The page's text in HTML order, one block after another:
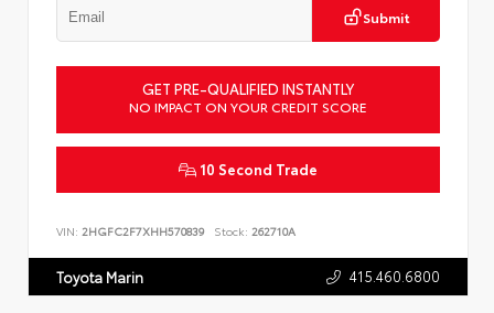
Submit
GET PRE-QUALIFIED INSTANTLY
NO IMPACT ON YOUR CREDIT SCORE
10 Second Trade
VIN: 2HGFC2F7XHH570839 Stock: 262710A
Toyota Marin 415.460.6800